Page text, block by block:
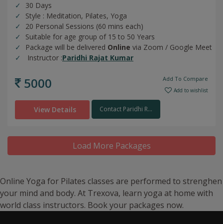
30 Days
Style : Meditation, Pilates, Yoga
20 Personal Sessions (60 mins each)
Suitable for age group of 15 to 50 Years
Package will be delivered Online via Zoom / Google Meet
Instructor :Paridhi Rajat Kumar
5000 Add To Compare
Add to wishlist
View Details Contact Paridhi R...
Load More Packages
Online Yoga for Pilates classes are performed to strenghen
your mind and body. At Trexova, learn yoga at home with
world class instructors. Book your packages now.